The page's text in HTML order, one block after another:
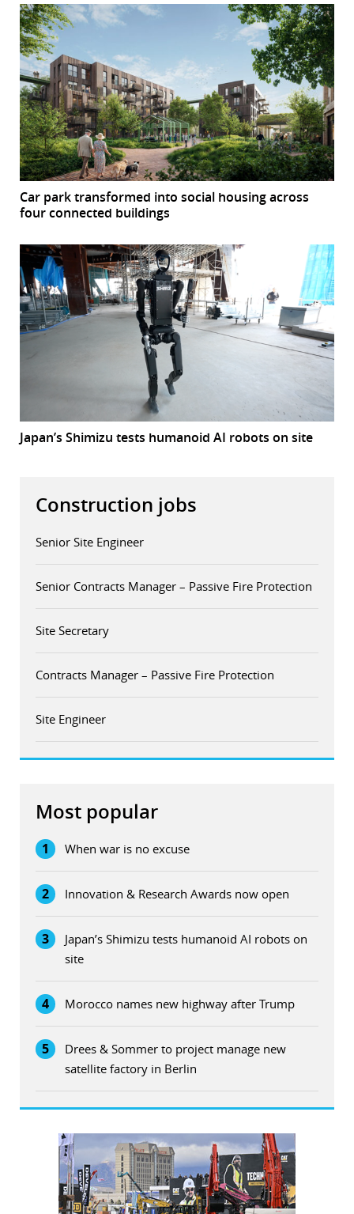
Car park transformed into social housing across
four connected buildings
Japan’s Shimizu tests humanoid AI robots on site
Construction jobs
Senior Site Engineer
Senior Contracts Manager – Passive Fire Protection
Site Secretary
Contracts Manager – Passive Fire Protection
Site Engineer
Most popular
1 When war is no excuse
2 Innovation & Research Awards now open
3
Japan’s Shimizu tests humanoid AI robots on
site
4 Morocco names new highway after Trump
5
Drees & Sommer to project manage new
satellite factory in Berlin